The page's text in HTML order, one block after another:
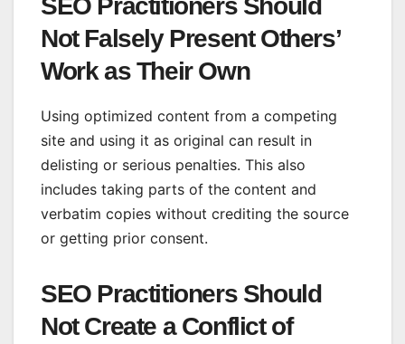
SEO Practitioners Should
Not Falsely Present Others’
Work as Their Own
Using optimized content from a competing
site and using it as original can result in
delisting or serious penalties. This also
includes taking parts of the content and
verbatim copies without crediting the source
or getting prior consent.
SEO Practitioners Should
Not Create a Conflict of